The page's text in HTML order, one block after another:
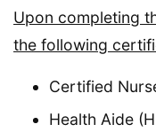
Upon completing
the following
Certified
Health Aide